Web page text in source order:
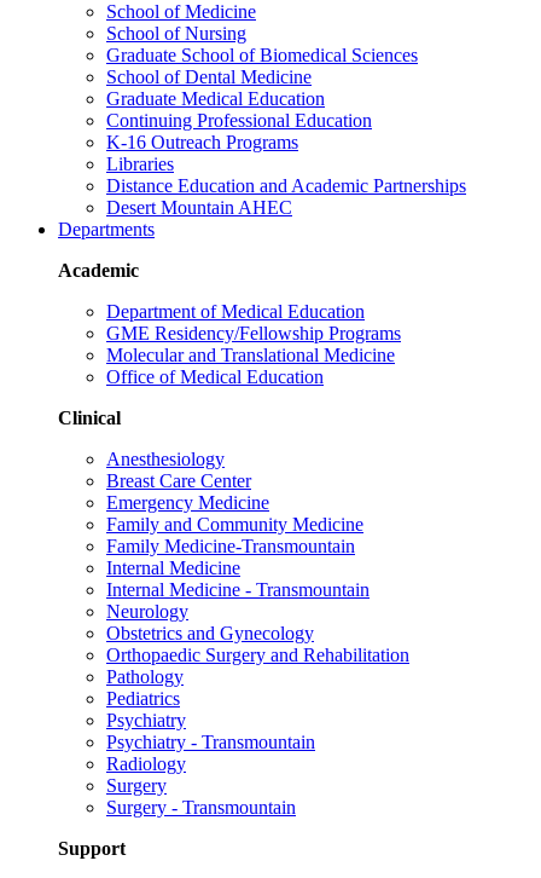
School of Medicine
School of Nursing
Graduate School of Biomedical Sciences
School of Dental Medicine
Graduate Medical Education
Continuing Professional Education
K-16 Outreach Programs
Libraries
Distance Education and Academic Partnerships
Desert Mountain AHEC
Departments
Academic
Department of Medical Education
GME Residency/Fellowship Programs
Molecular and Translational Medicine
Office of Medical Education
Clinical
Anesthesiology
Breast Care Center
Emergency Medicine
Family and Community Medicine
Family Medicine-Transmountain
Internal Medicine
Internal Medicine - Transmountain
Neurology
Obstetrics and Gynecology
Orthopaedic Surgery and Rehabilitation
Pathology
Pediatrics
Psychiatry
Psychiatry - Transmountain
Radiology
Surgery
Surgery - Transmountain
Support